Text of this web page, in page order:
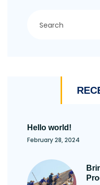
Hello world!
February 28, 2024